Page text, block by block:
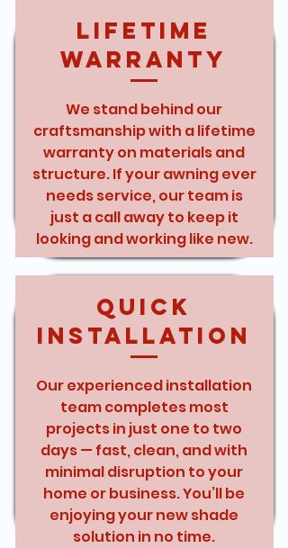
Lifetime
Warranty
We stand behind our
craftsmanship with a lifetime
warranty on materials and
structure. If your awning ever
needs service, our team is
just a call away to keep it
looking and working like new.
Quick
Installation
Our experienced installation
team completes most
projects in just one to two
days — fast, clean, and with
minimal disruption to your
home or business. You’ll be
enjoying your new shade
solution in no time.